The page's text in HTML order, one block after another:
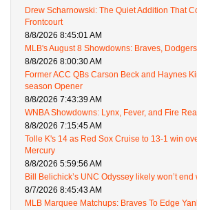
Drew Scharnowski: The Quiet Addition That
Frontcourt
8/8/2026 8:45:01 AM
MLB's August 8 Showdowns: Braves,
8/8/2026 8:00:30 AM
Former ACC QBs Carson Beck and Haynes
season Opener
8/8/2026 7:43:39 AM
WNBA Showdowns: Lynx, Fever, and Fire
8/8/2026 7:15:45 AM
Tolle K's 14 as Red Sox Cruise to 13-1 win
Mercury
8/8/2026 5:59:56 AM
Bill Belichick’s UNC Odyssey likely won’t end
8/7/2026 8:45:43 AM
MLB Marquee Matchups: Braves To Edge